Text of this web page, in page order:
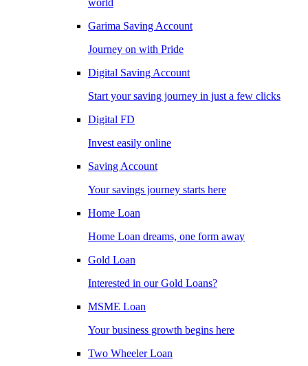
world
Garima Saving Account
Journey on with Pride
Digital Saving Account
Start your saving journey in just a few clicks
Digital FD
Invest easily online
Saving Account
Your savings journey starts here
Home Loan
Home Loan dreams, one form away
Gold Loan
Interested in our Gold Loans?
MSME Loan
Your business growth begins here
Two Wheeler Loan